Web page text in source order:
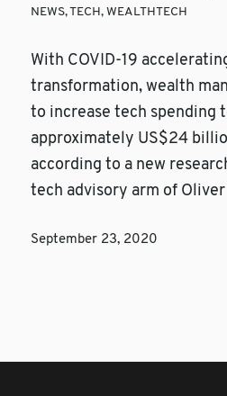
NEWS,TECH, WEALTHTECH
With COVID-19
transformation, wealth
to increase tech spending
approximately US$24
according to a new
tech advisory arm of
September 23, 2020